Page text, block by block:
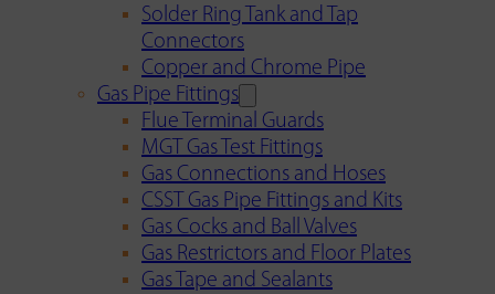
Solder Ring Tank and Tap
Connectors
Copper and Chrome Pipe
Gas Pipe Fittings
Flue Terminal Guards
MGT Gas Test Fittings
Gas Connections and Hoses
CSST Gas Pipe Fittings and Kits
Gas Cocks and Ball Valves
Gas Restrictors and Floor Plates
Gas Tape and Sealants